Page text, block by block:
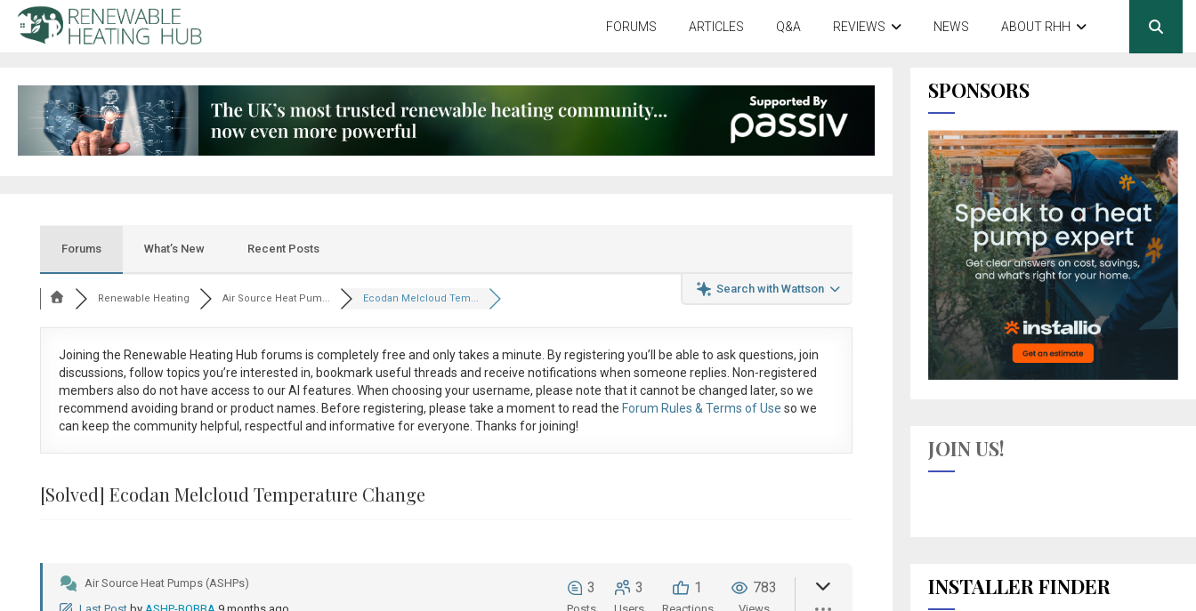
FORUMS ARTICLES Q&A REVIEWS NEWS ABOUT RHH
Forums What’s New Recent Posts
Search with Wattson
Renewable Heating Air Source Heat Pum... Ecodan Melcloud Tem...
Joining the Renewable Heating Hub forums is completely free and only takes a minute. By registering you’ll be able to ask questions, join
discussions, follow topics you’re interested in, bookmark useful threads and receive notifications when someone replies. Non-registered
members also do not have access to our AI features. When choosing your username, please note that itcannot be changed later, so we
recommend avoiding brand or product names. Before registering, please take a moment to read the Forum Rules & Terms of Use so we
can keep the community helpful, respectful and informative for everyone. Thanks for joining!
[Solved] Ecodan Melcloud Temperature Change
Air Source Heat Pumps (ASHPs)
3 3 1 783
SPONSORS
JOIN US!
INSTALLER FINDER